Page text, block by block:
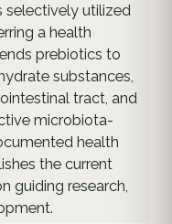
selectively utilized
a health
prebiotics to
substances,
tract, and
microbiota-
health
the current
guiding research,